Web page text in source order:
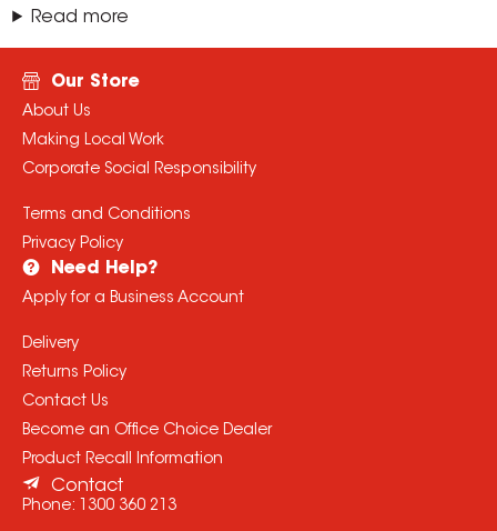
Read more
Our Store
About Us
Making Local Work
Corporate Social Responsibility
Terms and Conditions
Privacy Policy
Need Help?
Apply for a Business Account
Delivery
Returns Policy
Contact Us
Become an Office Choice Dealer
Product Recall Information
Contact
Phone: 1300 360 213